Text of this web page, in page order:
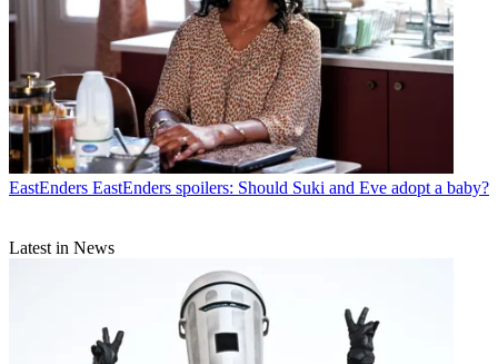
EastEnders EastEnders spoilers: Should Suki and Eve adopt a baby?
Latest in News